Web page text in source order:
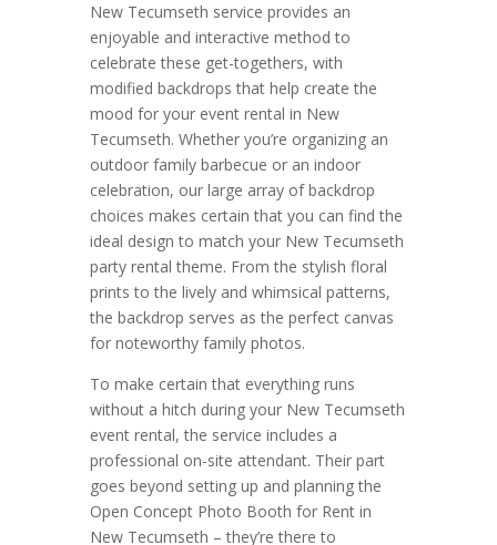
New Tecumseth service provides an
enjoyable and interactive method to
celebrate these get-togethers, with
modified backdrops that help create the
mood for your event rental in New
Tecumseth. Whether you’re organizing an
outdoor family barbecue or an indoor
celebration, our large array of backdrop
choices makes certain that you can find the
ideal design to match your New Tecumseth
party rental theme. From the stylish floral
prints to the lively and whimsical patterns,
the backdrop serves as the perfect canvas
for noteworthy family photos.
To make certain that everything runs
without a hitch during your New Tecumseth
event rental, the service includes a
professional on-site attendant. Their part
goes beyond setting up and planning the
Open Concept Photo Booth for Rent in
New Tecumseth – they’re there to